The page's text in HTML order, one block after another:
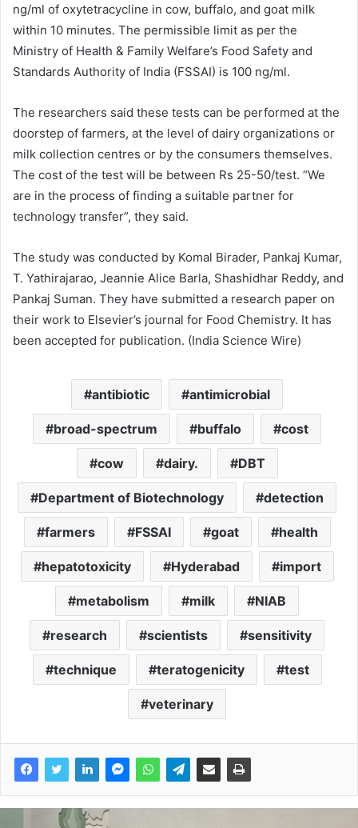
ng/ml of oxytetracycline in cow, buffalo, and goat milk
within 10 minutes. The permissible limit as per the
Ministry of Health & Family Welfare’s Food Safety and
Standards Authority of India (FSSAI) is 100 ng/ml.
The researchers said these tests can be performed at the
doorstep of farmers, at the level of dairy organizations or
milk collection centres or by the consumers themselves.
The cost of the test will be between Rs 25-50/test. “We
are in the process of finding a suitable partner for
technology transfer”, they said.
The study was conducted by Komal Birader, Pankaj Kumar,
T. Yathirajarao, Jeannie Alice Barla, Shashidhar Reddy, and
Pankaj Suman. They have submitted a research paper on
their work to Elsevier’s journal for Food Chemistry. It has
been accepted for publication. (India Science Wire)
antibiotic antimicrobial
broad-spectrum buffalo cost
cow dairy. DBT
Department of Biotechnology detection
farmers FSSAI goat health
hepatotoxicity Hyderabad import
metabolism milk NIAB
research scientists sensitivity
technique teratogenicity test
veterinary